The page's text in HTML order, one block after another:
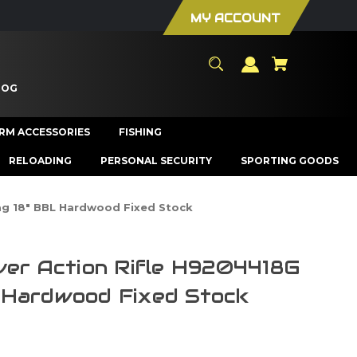
MY ACCOUNT
ACCESSORIES FISHING
RELOADING PERSONAL SECURITY SPORTING GOODS
18" BBL Hardwood Fixed Stock
Action Rifle H9204418G
Fixed Stock